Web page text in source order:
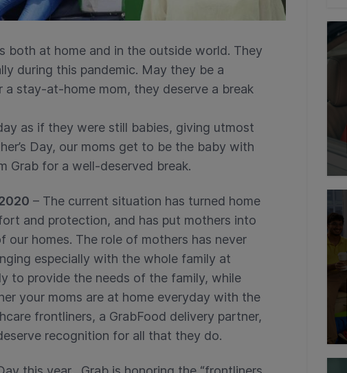
both at home and in the outside world. They
during this pandemic. May they be a
a stay-at-home mom, they deserve a break
as if they were still babies, giving utmost
Day, our moms get to be the baby with
Grab for a well-deserved break.
– The current situation has turned home
and protection, and has put mothers into
homes. The role of mothers has never
especially with the whole family at
to provide the needs of the family, while
your moms are at home everyday with the
frontliners, a GrabFood delivery partner,
recognition for all that they do.